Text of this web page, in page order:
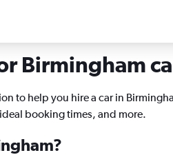
Birmingham
to help you hire a car in
booking times, and more.